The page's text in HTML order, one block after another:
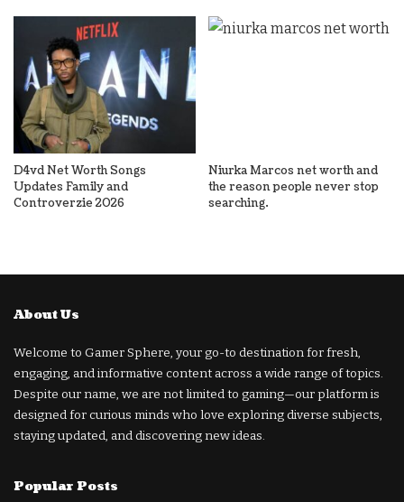
D4vd Net Worth Songs
Updates Family and
Controverzie 2026
Niurka Marcos net worth and
the reason people never stop
searching.
About Us
Welcome to Gamer Sphere, your go-to destination for fresh,
engaging, and informative content across a wide range of topics.
Despite our name, we are not limited to gaming—our platform is
designed for curious minds who love exploring diverse subjects,
staying updated, and discovering new ideas.
Popular Posts